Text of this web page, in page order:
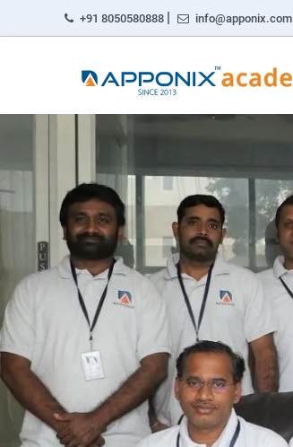
+91 8050580888 | info@apponix.com